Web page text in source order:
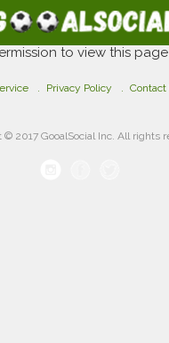
to view this page
Privacy Policy
Contact
© 2017 GooalSocial Inc. All rights